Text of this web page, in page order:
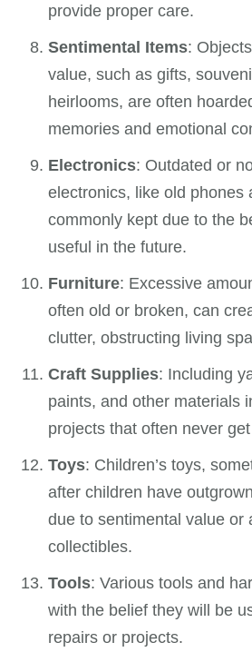
provide proper care.
Sentimental Items:
value, such as gifts,
heirlooms, are often
memories and emotional
Electronics: Outdated or
electronics, like old phones
commonly kept due to the
useful in the future.
Furniture: Excessive
often old or broken, can
clutter, obstructing living
Craft Supplies: Including
paints, and other materials
projects that often never
Toys: Children’s toys,
after children have
due to sentimental value or
collectibles.
Tools: Various tools and
with the belief they will be
repairs or projects.